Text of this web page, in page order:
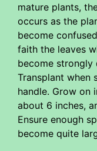
mature plants,
occurs as the
become
faith the leaves
become strongly
Transplant when
handle. Grow on
about 6 inches,
Ensure enough
become quite